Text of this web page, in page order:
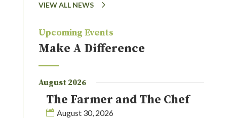
VIEW ALL NEWS
Upcoming Events
Make A Difference
August 2026
The Farmer and The Chef
August 30, 2026